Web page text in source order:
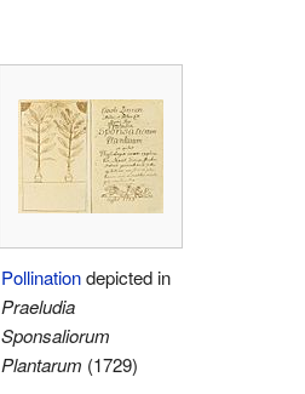
Pollinationdepicted in
Praeludia
Sponsaliorum
Plantarum (1729)